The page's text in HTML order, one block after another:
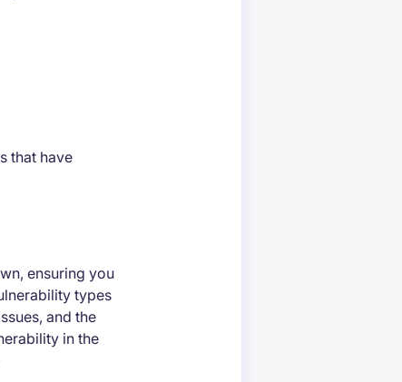
that have
ensuring you
types
and the
in the